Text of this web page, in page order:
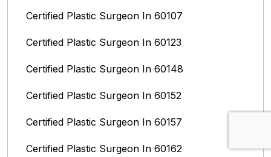
Certified Plastic Surgeon In 60107
Certified Plastic Surgeon In 60123
Certified Plastic Surgeon In 60148
Certified Plastic Surgeon In 60152
Certified Plastic Surgeon In 60157
Certified Plastic Surgeon In 60162